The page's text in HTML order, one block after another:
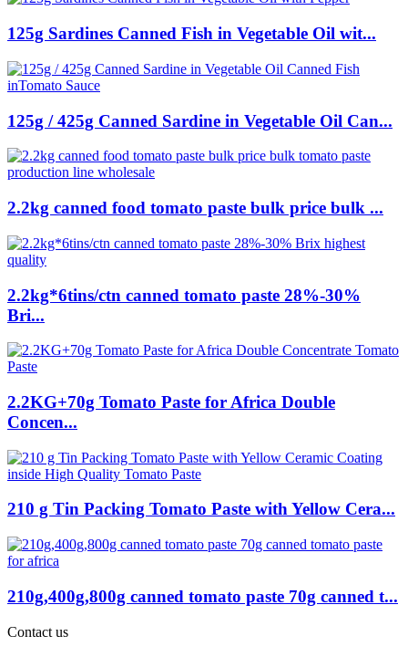
125g Sardines Canned Fish in Vegetable Oil wit...
125g / 425g Canned Sardine in Vegetable Oil Can...
2.2kg canned food tomato paste bulk price bulk ...
2.2kg*6tins/ctn canned tomato paste 28%-30%
Bri...
2.2KG+70g Tomato Paste for Africa Double
Concen...
210 g Tin Packing Tomato Paste with Yellow Cera...
210g,400g,800g canned tomato paste 70g canned t...
Contact us